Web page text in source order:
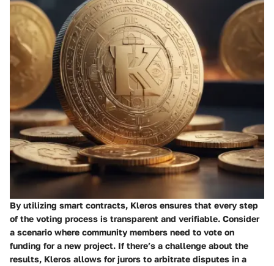
By utilizing smart contracts, Kleros ensures that every step
of the voting process is transparent and verifiable. Consider
a scenario where community members need to vote on
funding for a new project. If there’s a challenge about the
results, Kleros allows for jurors to arbitrate disputes in a